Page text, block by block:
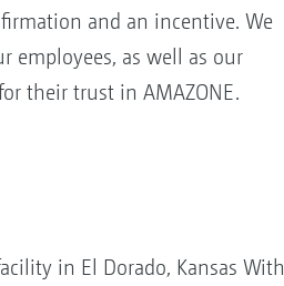
and an incentive. We
employees, as well as our
their trust in AMAZONE.
in El Dorado, Kansas With